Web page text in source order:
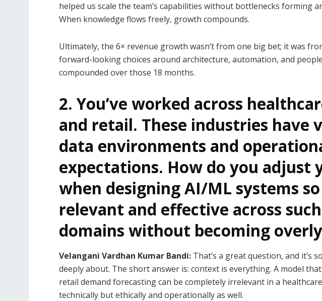
helped us scale the team’s capabilities without bottlenecks forming
When knowledge flows freely, growth compounds.
Ultimately, the 6× revenue growth wasn’t from one big bet; it was
forward-looking choices around architecture, automation, and
compounded over those 18 months.
2. You’ve worked across
and retail. These industries have
data environments and
expectations. How do you adjust
when designing AI/ML systems
relevant and effective across
domains without becoming
Velangani Vardhan Kumar Bandi: That’s a great question, and it’s
deeply about. The short answer is: context is everything. A model
retail demand forecasting can be completely irrelevant in a
technically but ethically and operationally as well.